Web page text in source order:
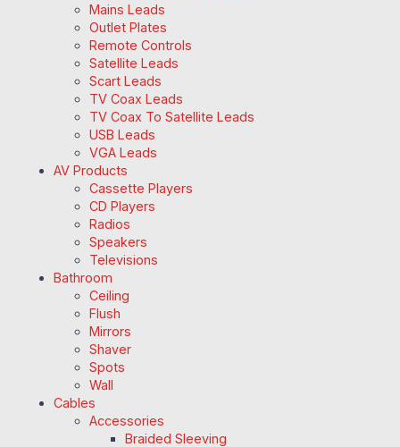
Mains Leads
Outlet Plates
Remote Controls
Satellite Leads
Scart Leads
TV Coax Leads
TV Coax To Satellite Leads
USB Leads
VGA Leads
AV Products
Cassette Players
CD Players
Radios
Speakers
Televisions
Bathroom
Ceiling
Flush
Mirrors
Shaver
Spots
Wall
Cables
Accessories
Braided Sleeving